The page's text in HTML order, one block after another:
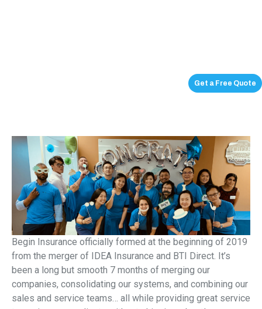
Get a Free Quote
Begin Insurance officially formed at the beginning of 2019
from the merger of IDEA Insurance and BTI Direct. It’s
been a long but smooth 7 months of merging our
companies, consolidating our systems, and combining our
sales and service teams… all while providing great service